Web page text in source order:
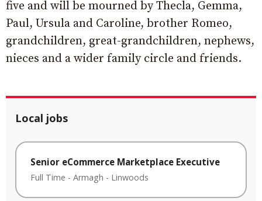
five and will be mourned by Thecla, Gemma,
Paul, Ursula and Caroline, brother Romeo,
grandchildren, great-grandchildren, nephews,
nieces and a wider family circle and friends.
Local jobs
Senior eCommerce Marketplace Executive
Full Time - Armagh - Linwoods